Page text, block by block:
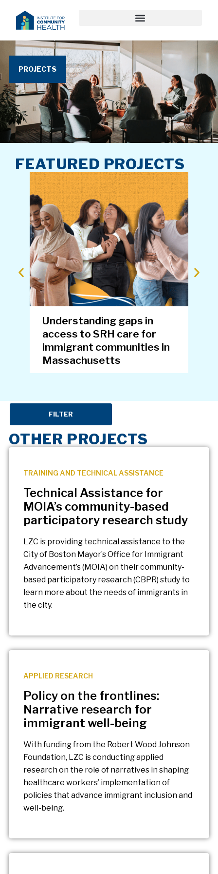
PROJECTS
FEATURED PROJECTS
Understanding gaps in
access to SRH care for
immigrant communities in
Massachusetts
FILTER
OTHER PROJECTS
TRAINING AND TECHNICAL ASSISTANCE
Technical Assistance for
MOIA’s community-based
participatory research study
LZC is providing technical assistance to the
City of Boston Mayor’s Office for Immigrant
Advancement’s (MOIA) on their community-
based participatory research (CBPR) study to
learn more about the needs of immigrants in
the city.
APPLIED RESEARCH
Policy on the frontlines:
Narrative research for
immigrant well-being
With funding from the Robert Wood Johnson
Foundation, LZC is conducting applied
research on the role of narratives in shaping
healthcare workers’ implementation of
policies that advance immigrant inclusion and
well-being.